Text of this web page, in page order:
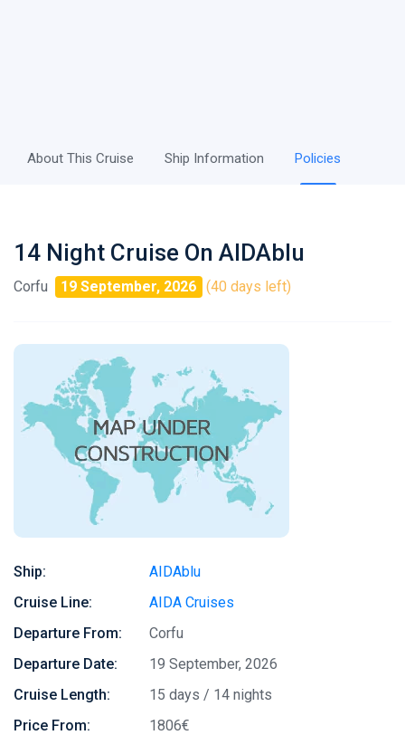
About This Cruise Ship Information Policies
14 Night Cruise On AIDAblu
Corfu 19 September, 2026 (40 days left)
Ship:
AIDAblu
Cruise Line:
AIDA Cruises
Departure From:
Corfu
Departure Date:
19 September, 2026
Cruise Length:
15 days / 14 nights
Price From:
1806€